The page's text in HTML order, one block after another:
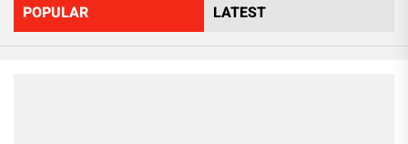
POPULAR LATEST